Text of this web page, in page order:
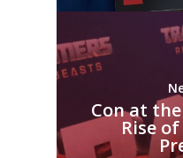
Con at
Rise